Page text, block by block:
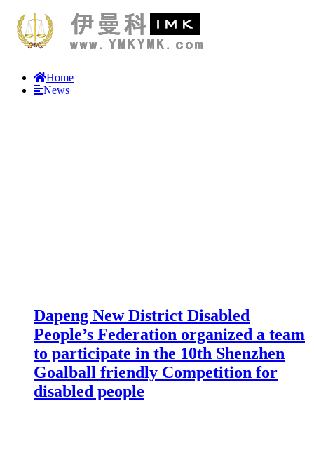
Home
News
Dapeng New District Disabled
People’s Federation organized a team
to participate in the 10th Shenzhen
Goalball friendly Competition for
disabled people